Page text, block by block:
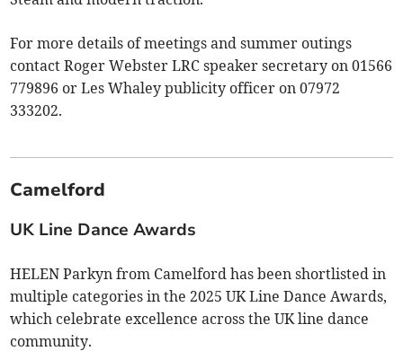
For more details of meetings and summer outings
contact Roger Webster LRC speaker secretary on 01566
779896 or Les Whaley publicity officer on 07972
333202.
Camelford
UK Line Dance Awards
HELEN Parkyn from Camelford has been shortlisted in
multiple categories in the 2025 UK Line Dance Awards,
which celebrate excellence across the UK line dance
community.